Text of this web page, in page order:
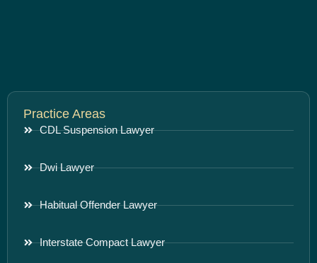
Practice Areas
CDL Suspension Lawyer
Dwi Lawyer
Habitual Offender Lawyer
Interstate Compact Lawyer